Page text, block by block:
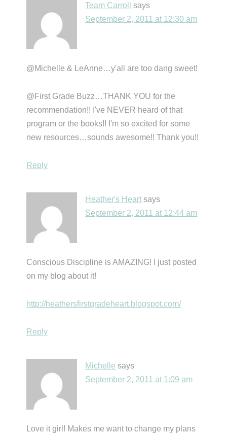
Team Carroll
says
September 2, 2011 at 12:30 am
@Michelle & LeAnne…y'all are too dang sweet!
@First Grade Buzz…THANK YOU for the
recommendation!! I've NEVER heard of that
program or the books!! I'm so excited for some
new resources…sounds awesome!! Thank you!!
Reply
Heather's Heart says
September 2, 2011 at 12:44 am
Conscious Discipline is AMAZING! I just posted
on my blog about it!
http://heathersfirstgradeheart.blogspot.com/
Reply
Michelle says
September 2, 2011 at 1:09 am
Love it girl! Makes me want to change my plans